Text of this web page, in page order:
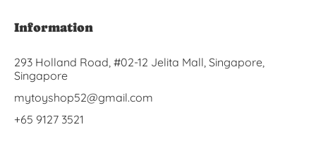
Information
293 Holland Road, #02-12 Jelita Mall, Singapore,
Singapore
mytoyshop52@gmail.com
+65 9127 3521